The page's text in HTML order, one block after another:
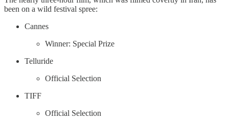
been on a wild festival spree:
Cannes
Winner: Special Prize
Telluride
Official Selection
TIFF
Official Selection